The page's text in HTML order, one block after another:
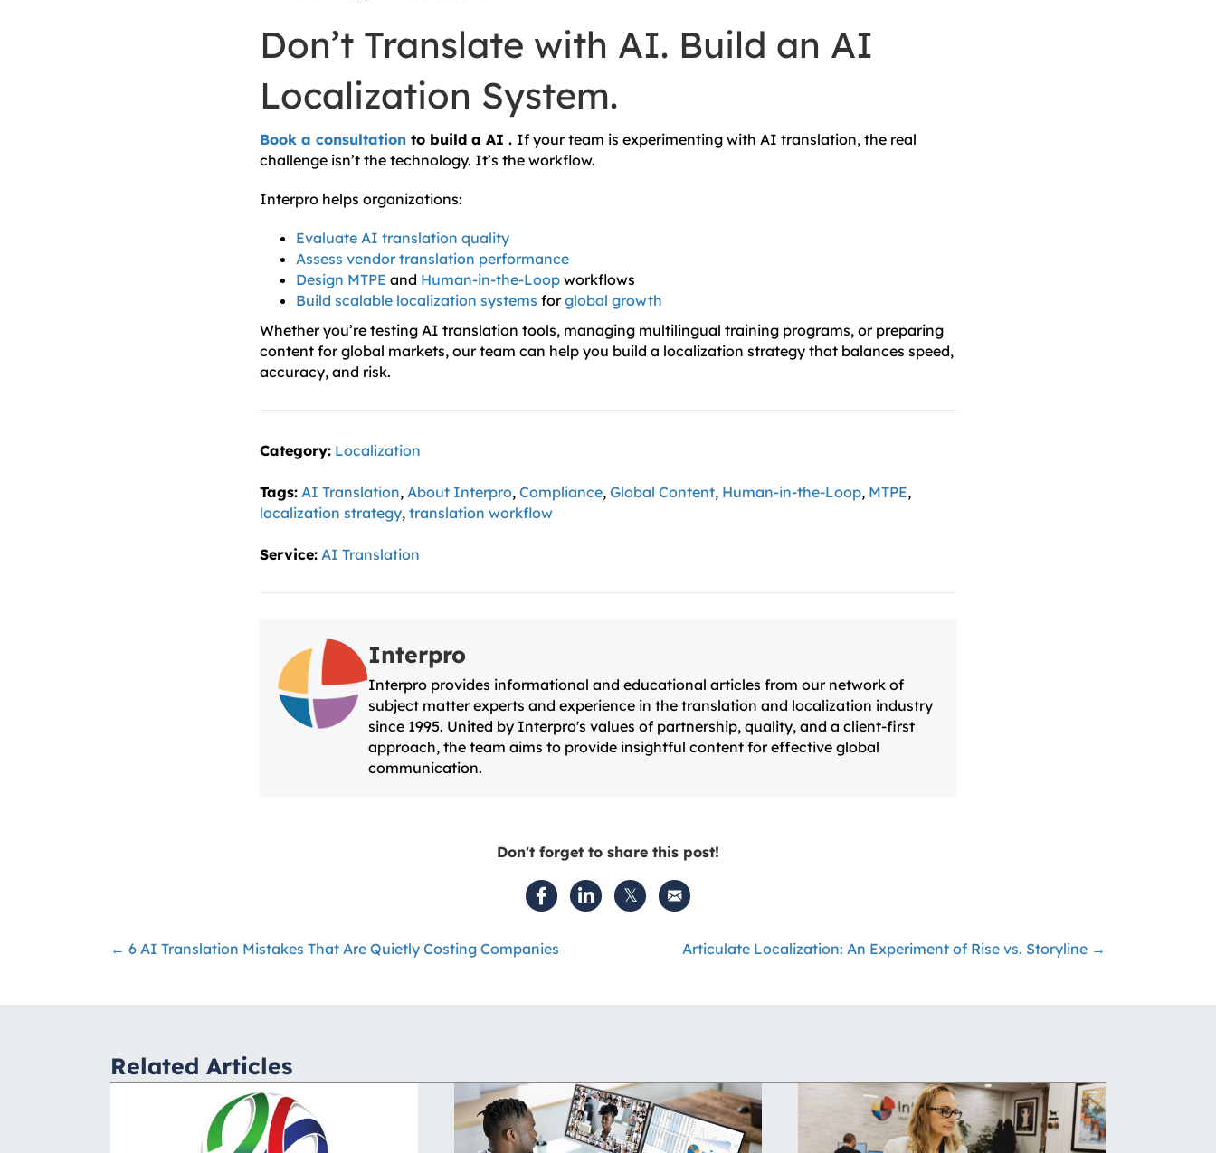
Don’t Translate with AI. Build an AI
Localization System.
Book a consultation to build a AI . If your team is experimenting with AI translation, the real
challenge isn’t the technology. It’s the workflow.
Interpro helps organizations:
Evaluate AI translation quality
Assess vendor translation performance
Design MTPE and Human-in-the-Loop workflows
Build scalable localization systems forglobal growth
Whether you’re testing AI translation tools, managing multilingual training programs, or preparing
content for global markets, our team can help you build a localization strategy that balances speed,
accuracy, and risk.
Category: Localization
Tags: AI Translation, About Interpro, Compliance, Global Content, Human-in-the-Loop, MTPE,
localization strategy, translation workflow
Service: AI Translation
Interpro
Interpro provides informational and educational articles from our network of
subject matter experts and experience in the translation and localization industry
since 1995. United by Interpro's values of partnership, quality, and a client-first
approach, the team aims to provide insightful content for effective global
communication.
Don't forget to share this post!
Posts
← 6 AI Translation Mistakes That Are Quietly Costing Companies Articulate Localization: An Experiment of Rise vs. Storyline →
Related Articles